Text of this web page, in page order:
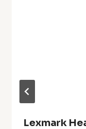
Lexmark